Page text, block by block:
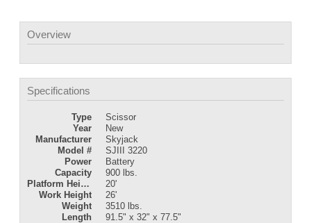
Overview
Specifications
Type
Scissor
Year
New
Manufacturer
Skyjack
Model #
SJIII 3220
Power
Battery
Capacity
900 lbs.
Platform Height
20'
Work Height
26'
Weight
3510 lbs.
Length
91.5" x 32" x 77.5"